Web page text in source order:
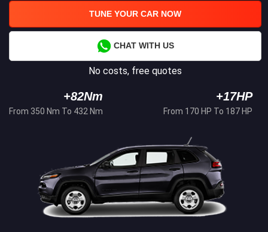
TUNE YOUR CAR NOW
CHAT WITH US
No costs, free quotes
+82Nm
From 350 Nm To 432 Nm
+17HP
From 170 HP To 187 HP